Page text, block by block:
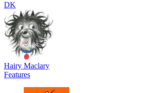
DK
Hairy Maclary
Features